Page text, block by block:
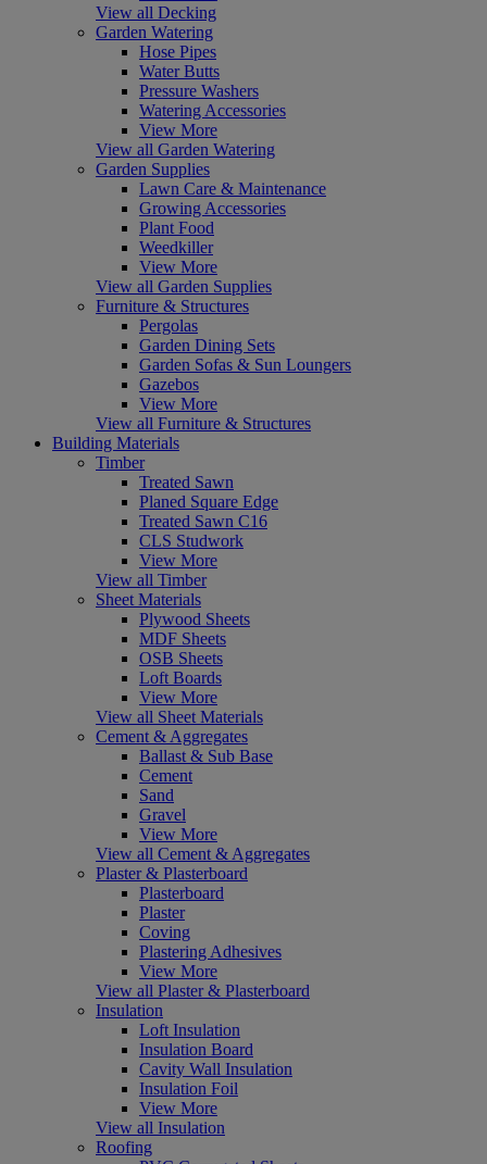
View all Decking
Garden Watering
Hose Pipes
Water Butts
Pressure Washers
Watering Accessories
View More
View all Garden Watering
Garden Supplies
Lawn Care & Maintenance
Growing Accessories
Plant Food
Weedkiller
View More
View all Garden Supplies
Furniture & Structures
Pergolas
Garden Dining Sets
Garden Sofas & Sun Loungers
Gazebos
View More
View all Furniture & Structures
Building Materials
Timber
Treated Sawn
Planed Square Edge
Treated Sawn C16
CLS Studwork
View More
View all Timber
Sheet Materials
Plywood Sheets
MDF Sheets
OSB Sheets
Loft Boards
View More
View all Sheet Materials
Cement & Aggregates
Ballast & Sub Base
Cement
Sand
Gravel
View More
View all Cement & Aggregates
Plaster & Plasterboard
Plasterboard
Plaster
Coving
Plastering Adhesives
View More
View all Plaster & Plasterboard
Insulation
Loft Insulation
Insulation Board
Cavity Wall Insulation
Insulation Foil
View More
View all Insulation
Roofing